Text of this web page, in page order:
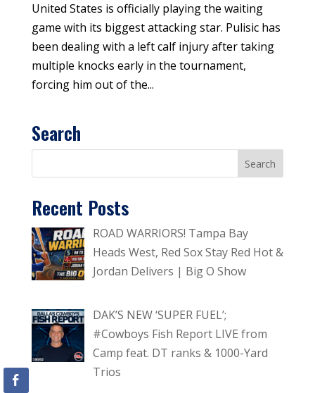
United States is officially playing the waiting
game with its biggest attacking star. Pulisic has
been dealing with a left calf injury after taking
multiple knocks early in the tournament,
forcing him out of the...
Search
Recent Posts
ROAD WARRIORS! Tampa Bay
Heads West, Red Sox Stay Red Hot &
Jordan Delivers | Big O Show
DAK’S NEW ‘SUPER FUEL’;
#Cowboys Fish Report LIVE from
Camp feat. DT ranks & 1000-Yard
Trios